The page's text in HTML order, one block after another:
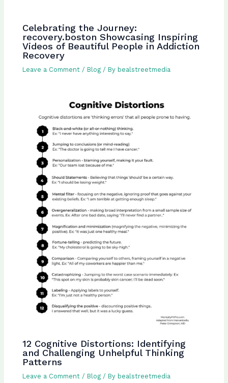
Celebrating the Journey:
recovery.boston Showcasing Inspiring
Videos of Beautiful People in Addiction
Recovery
Leave a Comment / Blog / By bealstreetmedia
12 Cognitive Distortions: Identifying
and Challenging Unhelpful Thinking
Patterns
Leave a Comment / Blog / By bealstreetmedia